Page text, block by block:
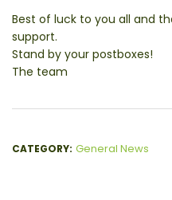
Best of luck to you all and
support.
Stand by your postboxes!
The team
CATEGORY: General News